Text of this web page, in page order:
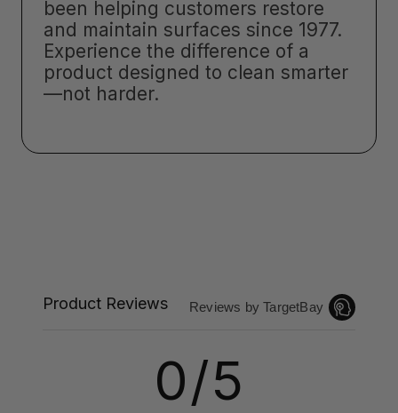
been helping customers restore
and maintain surfaces since 1977.
Experience the difference of a
product designed to clean smarter
—not harder.
Product Reviews Reviews by TargetBay
0/5